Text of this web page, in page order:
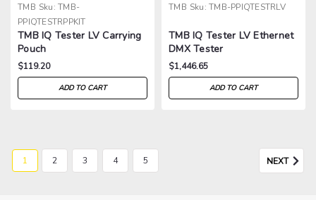
TMB Sku: TMB-
PPIQTESTRPPKIT
TMB IQ Tester LV Carrying
Pouch
$119.20
ADD TO CART
TMB Sku: TMB-PPIQTESTRLV
TMB IQ Tester LV Ethernet
DMX Tester
$1,446.65
ADD TO CART
1 2 3 4 5 NEXT